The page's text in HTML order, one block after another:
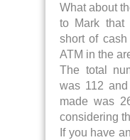
What about
to Mark that
short of
ATM in the
The total
was 112
made was
considering
If you have